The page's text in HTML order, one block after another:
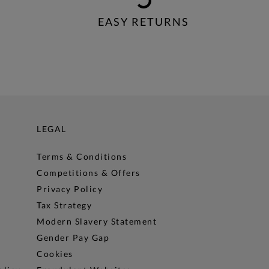
EASY RETURNS
LEGAL
Terms & Conditions
Competitions & Offers
Privacy Policy
Tax Strategy
Modern Slavery Statement
Gender Pay Gap
Cookies